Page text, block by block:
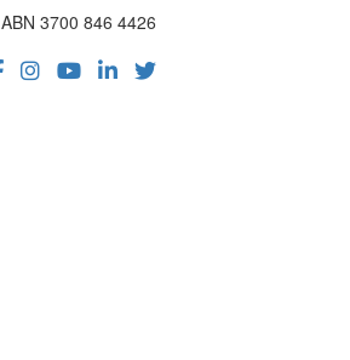
ABN 3700 846 4426